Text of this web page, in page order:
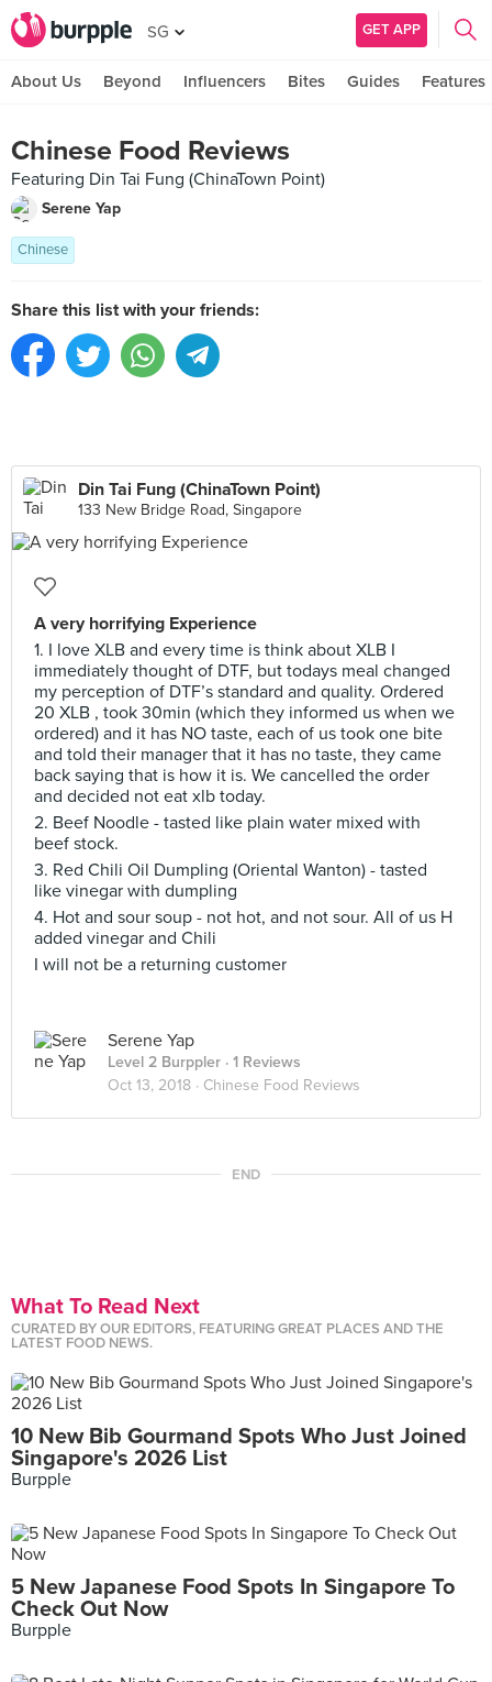
SG GET APP
About Us Beyond Influencers Bites Guides Features
Chinese Food Reviews
Featuring Din Tai Fung (ChinaTown Point)
Serene Yap
Chinese
Share this list with your friends:
Din Tai Fung (ChinaTown Point)
133 New Bridge Road, Singapore
A very horrifying Experience
1. I love XLB and every time is think about XLB I
immediately thought of DTF, but todays meal changed
my perception of DTF’s standard and quality. Ordered
20 XLB , took 30min (which they informed us when we
ordered) and it has NO taste, each of us took one bite
and told their manager that it has no taste, they came
back saying that is how it is. We cancelled the order
and decided not eat xlb today.
2. Beef Noodle - tasted like plain water mixed with
beef stock.
3. Red Chili Oil Dumpling (Oriental Wanton) - tasted
like vinegar with dumpling
4. Hot and sour soup - not hot, and not sour. All of us H
added vinegar and Chili
I will not be a returning customer
Serene Yap
Level 2 Burppler · 1 Reviews
Oct 13, 2018 · Chinese Food Reviews
END
What To Read Next
CURATED BY OUR EDITORS, FEATURING GREAT PLACES AND THE
LATEST FOOD NEWS.
10 New Bib Gourmand Spots Who Just Joined
Singapore's 2026 List
Burpple
5 New Japanese Food Spots In Singapore To
Check Out Now
Burpple